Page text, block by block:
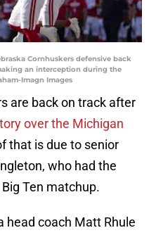
Cornhuskers defensive back
an interception during the
Imagn Images
are back on track after
over the Michigan
that is due to senior
who had the
Ten matchup.
head coach Matt Rhule